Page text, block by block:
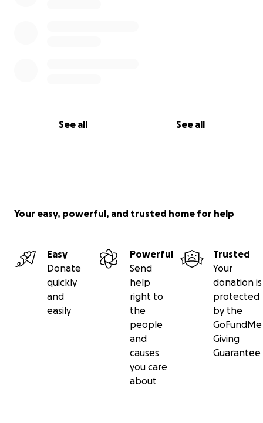
See all See all
Your easy, powerful, and trusted home for help
Easy
Donate
quickly
and
easily
Powerful
Send
help
right to
the
people
and
causes
you care
about
Trusted
Your
donation is
protected
by the
GoFundMe
Giving
Guarantee